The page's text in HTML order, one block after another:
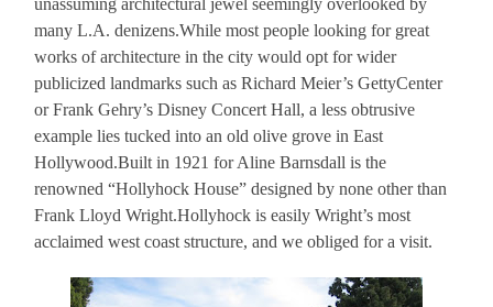
unassuming architectural jewel seemingly overlooked by
many L.A. denizens.While most people looking for great
works of architecture in the city would opt for wider
publicized landmarks such as Richard Meier’s GettyCenter
or Frank Gehry’s Disney Concert Hall, a less obtrusive
example lies tucked into an old olive grove in East
Hollywood.Built in 1921 for Aline Barnsdall is the
renowned “Hollyhock House” designed by none other than
Frank Lloyd Wright.Hollyhock is easily Wright’s most
acclaimed west coast structure, and we obliged for a visit.